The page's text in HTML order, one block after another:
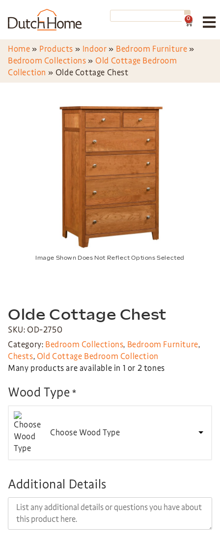
0
Home » Products » Indoor » Bedroom Furniture »
Bedroom Collections » Old Cottage Bedroom
Collection » Olde Cottage Chest
Image Shown Does Not Reflect Options Selected
Olde Cottage Chest
SKU: OD-2750
Category: Bedroom Collections, Bedroom Furniture,
Chests, Old Cottage Bedroom Collection
Many products are available in 1 or 2 tones
Wood Type *
Choose Wood Type
Additional Details